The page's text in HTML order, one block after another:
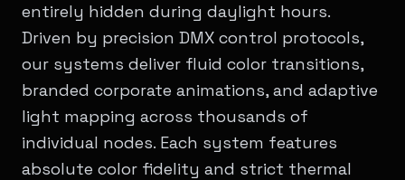
entirely hidden during daylight hours.
Driven by precision DMX control protocols,
our systems deliver fluid color transitions,
branded corporate animations, and adaptive
light mapping across thousands of
individual nodes. Each system features
absolute color fidelity and strict thermal